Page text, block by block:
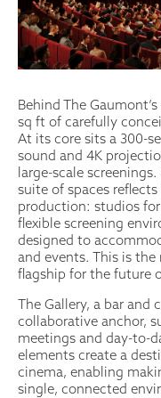
Behind The
sq ft of carefully
At its core sits a 300-
sound and 4K
large-scale
suite of spaces
production: studios
flexible screening
designed to
and events. This is the
flagship for the future
The Gallery, a bar and
collaborative anchor,
meetings and day-to-
elements create a
cinema, enabling
single, connected